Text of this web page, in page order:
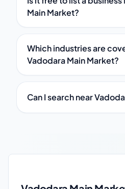
Main Market?
Which industries are
Vadodara Main Market?
Can I search near